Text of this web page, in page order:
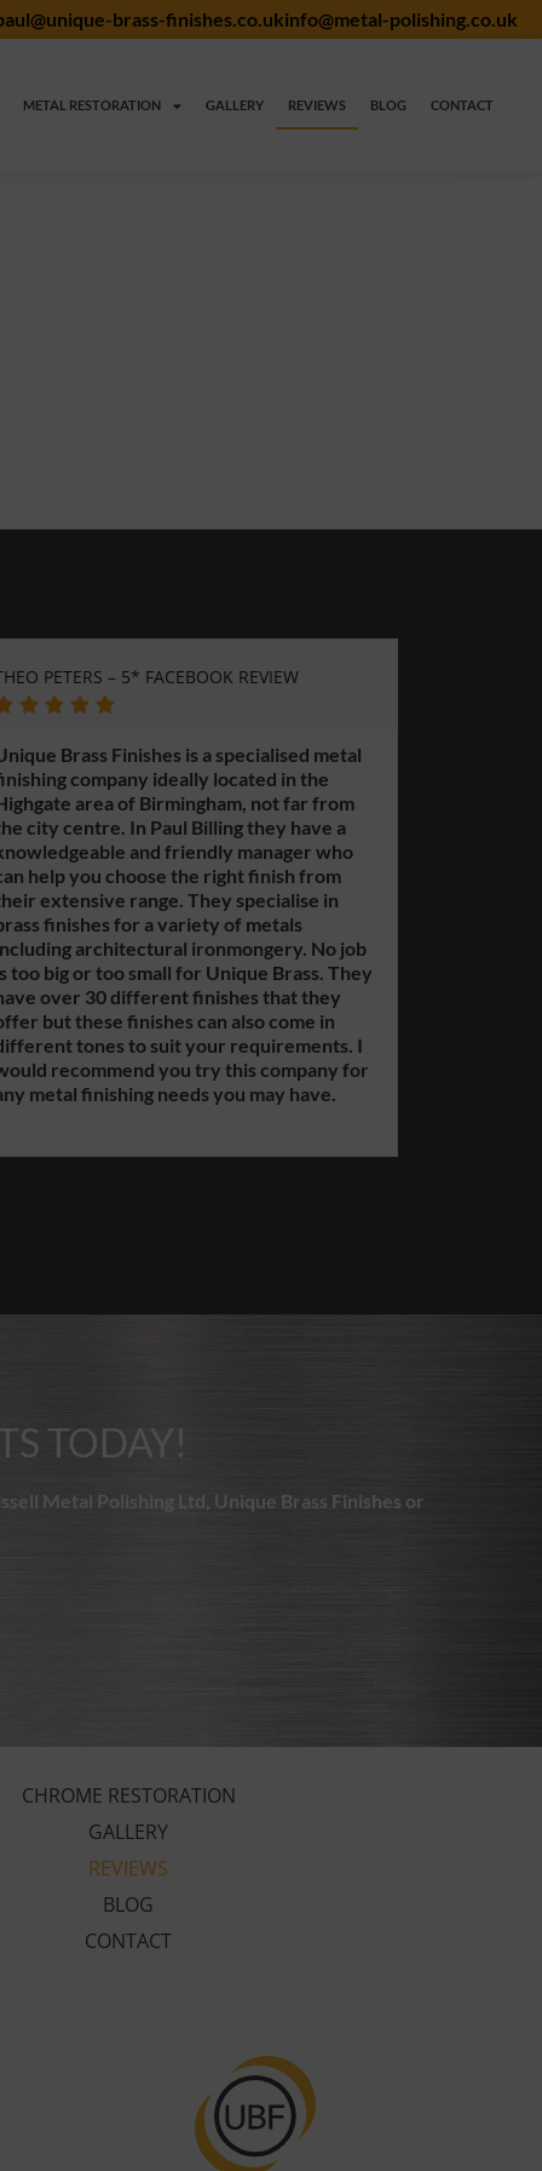
brass-finishes.co.ukinfo@metal-polishing.co.uk
METAL RESTORATION GALLERY REVIEWS BLOG CONTACT
REVIEW
is a specialised metal
located in the
not far from
Billing they have a
manager who
the right finish from
They specialise in
of metals
ironmongery. No job
for Unique Brass. They
finishes that they
can also come in
your requirements. I
try this company for
you may have.
GERARD WESTWOOD – LOCAL
This is a sister company to
Finishes. A great place to go
metal polishing needs. No job
too small for them and they
prices. Paul Billing is a friendly
knowledgeable manager who
you if you need guidance.
complete work or just finishes
outsourced finishing. Easy to
Highgate area of Birmingham.
call for a free quote or if you
questions.
TODAY!
Metal Polishing Ltd, Unique Brass Finishes or
CHROME RESTORATION
GALLERY
REVIEWS
BLOG
CONTACT